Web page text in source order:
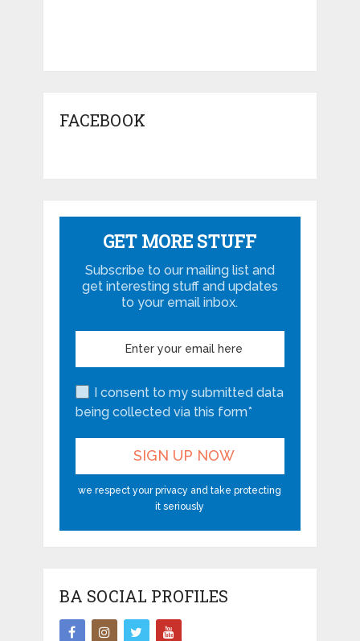
FACEBOOK
GET MORE STUFF
Subscribe to our mailing list and
get interesting stuff and updates
to your email inbox.
I consent to my submitted data
being collected via this form*
we respect your privacy and take protecting
it seriously
BA SOCIAL PROFILES